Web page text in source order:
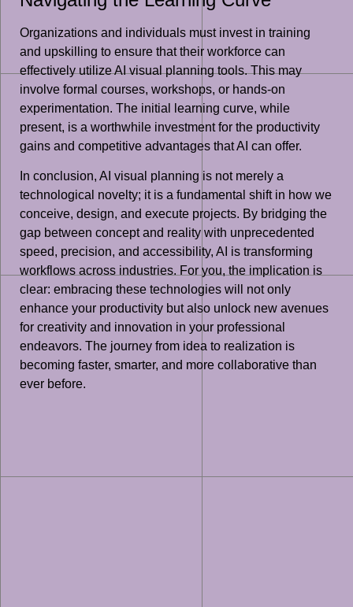
Organizations and individuals must invest in training
and upskilling to ensure that their workforce can
effectively utilize AI visual planning tools. This may
involve formal courses, workshops, or hands-on
experimentation. The initial learning curve, while
present, is a worthwhile investment for the productivity
gains and competitive advantages that AI can offer.
In conclusion, AI visual planning is not merely a
technological novelty; it is a fundamental shift in how we
conceive, design, and execute projects. By bridging the
gap between concept and reality with unprecedented
speed, precision, and accessibility, AI is transforming
workflows across industries. For you, the implication is
clear: embracing these technologies will not only
enhance your productivity but also unlock new avenues
for creativity and innovation in your professional
endeavors. The journey from idea to realization is
becoming faster, smarter, and more collaborative than
ever before.